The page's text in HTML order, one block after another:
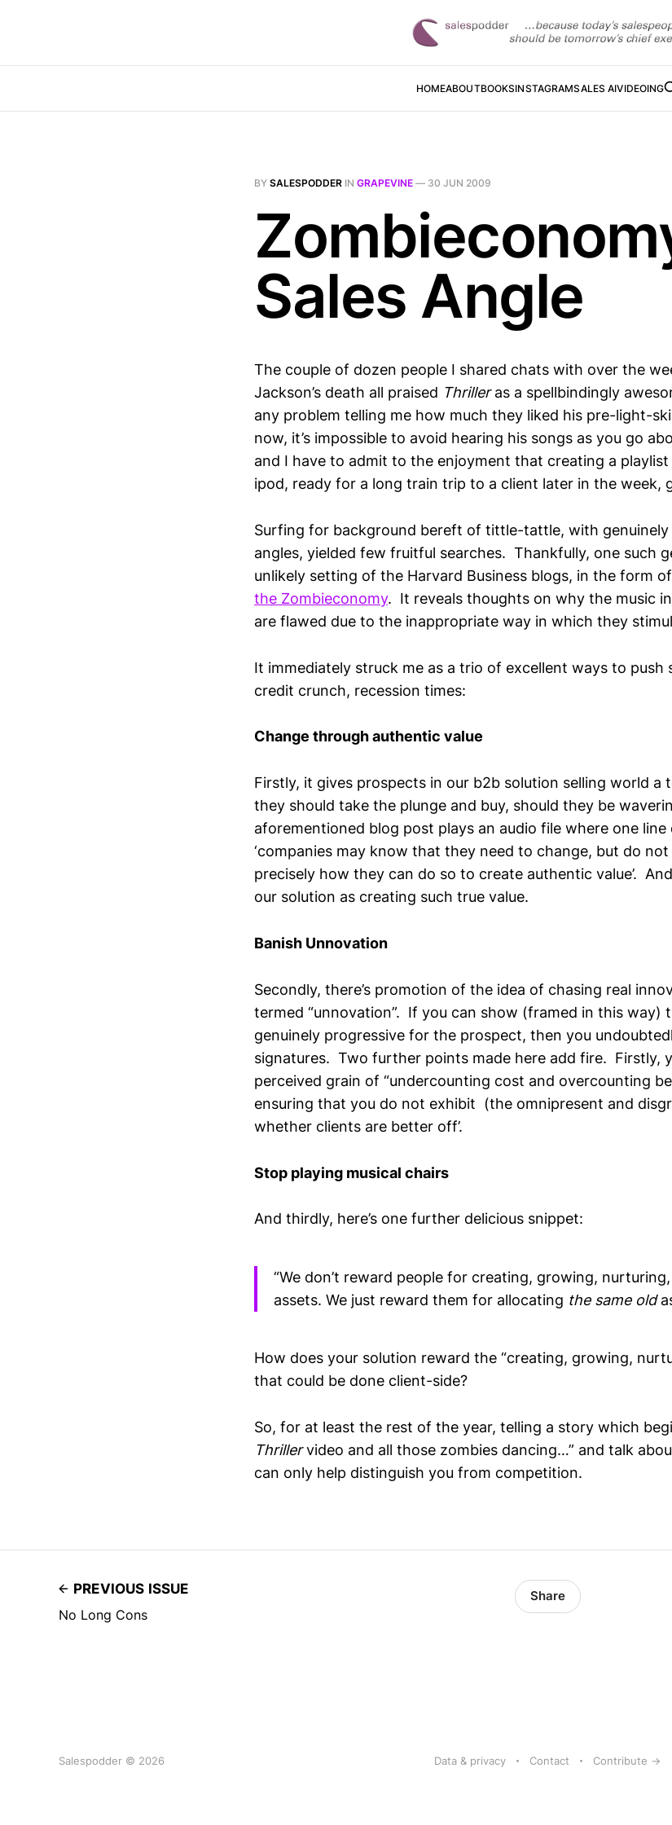
HOMEABOUTBOOKSINSTAGRAMSALES AIVIDEOING
BY SALESPODDER IN GRAPEVINE — 30 JUN 2009
Sales Angle
The couple of dozen people I shared chats with over the
Jackson’s death all praised Thrilleras a spellbindingly
any problem telling me how much they liked his pre-light-
now, it’s impossible to avoid hearing his songs as you go
and I have to admit to the enjoyment that creating a
ipod, ready for a long train trip to a client later in the week,
Surfing for background bereft of tittle-tattle, with
angles, yielded few fruitful searches. Thankfully, one such
unlikely setting of the Harvard Business blogs, in the form of
the Zombieconomy. It reveals thoughts on why the music
are flawed due to the inappropriate way in which they
It immediately struck me as a trio of excellent ways to push
credit crunch, recession times:
Change through authentic value
Firstly, it gives prospects in our b2b solution selling world a
they should take the plunge and buy, should they be
aforementioned blog post plays an audio file where one line
‘companies may know that they need to change, but do
precisely how they can do so to create authentic value’.
our solution as creating such true value.
Banish Unnovation
Secondly, there’s promotion of the idea of chasing real
termed “unnovation”. If you can show (framed in this way)
genuinely progressive for the prospect, then you
signatures. Two further points made here add fire. Firstly,
perceived grain of “undercounting cost and overcounting
ensuring that you do not exhibit (the omnipresent and
whether clients are better off’.
Stop playing musical chairs
And thirdly, here’s one further delicious snippet:
“We don’t reward people for creating, growing,
assets. We just reward them for allocating the same old
How does your solution reward the “creating, growing,
that could be done client-side?
So, for at least the rest of the year, telling a story which
Thrillervideo and all those zombies dancing…” and talk
can only help distinguish you from competition.
PREVIOUS ISSUE
No Long Cons
Share
Salespodder © 2026 Data & privacy Contact Contribute →